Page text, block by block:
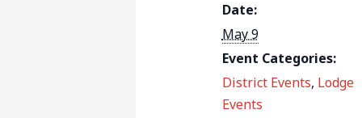
Date:
May 9
Event Categories:
District Events, Lodge
Events